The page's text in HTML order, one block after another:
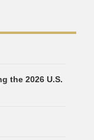
the 2026 U.S.